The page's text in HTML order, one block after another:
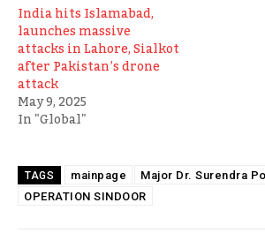
India hits Islamabad,
launches massive
attacks in Lahore, Sialkot
after Pakistan’s drone
attack
May 9, 2025
In "Global"
TAGS mainpage
Major Dr. Surendra
OPERATION SINDOOR